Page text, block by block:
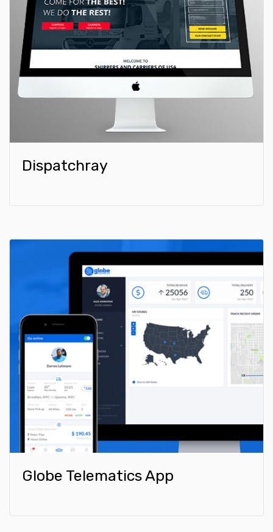
Dispatchray
Globe Telematics App